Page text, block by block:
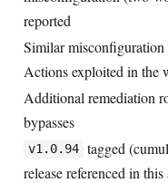
reported
Similar
Actions exploited in the
Additional remediation
bypasses
v1.0.94 tagged
release referenced in